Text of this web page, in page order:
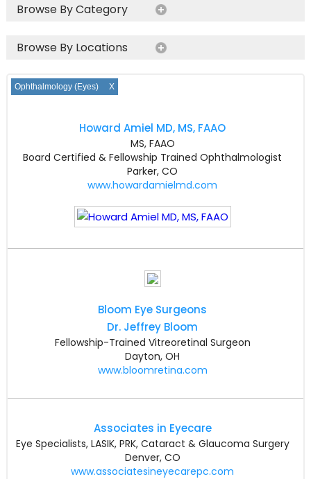
Browse By Category
Browse By Locations
Ophthalmology (Eyes) X
Howard Amiel MD, MS, FAAO
MS, FAAO
Board Certified & Fellowship Trained Ophthalmologist
Parker, CO
www.howardamielmd.com
Bloom Eye Surgeons
Dr. Jeffrey Bloom
Fellowship-Trained Vitreoretinal Surgeon
Dayton, OH
www.bloomretina.com
Associates in Eyecare
Eye Specialists, LASIK, PRK, Cataract & Glaucoma Surgery
Denver, CO
www.associatesineyecarepc.com